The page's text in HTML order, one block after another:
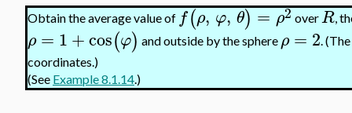
Obtain the average value of f(ρ, φ, θ) = ρ2 overR,
ρ = 1+cos(φ) and outside by the sphere ρ = 2.
coordinates.)
(See Example 8.1.14 .)